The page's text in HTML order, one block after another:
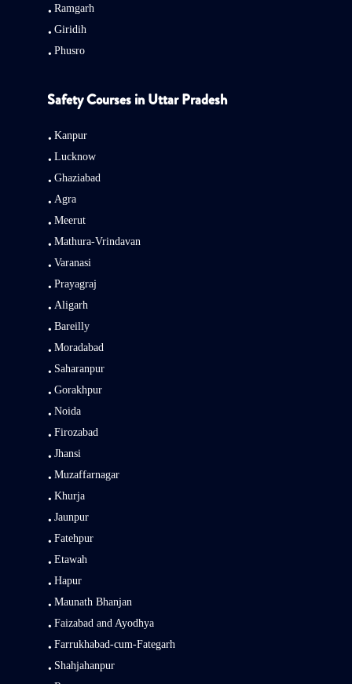
Ramgarh
Giridih
Phusro
Safety Courses in Uttar Pradesh
Kanpur
Lucknow
Ghaziabad
Agra
Meerut
Mathura-Vrindavan
Varanasi
Prayagraj
Aligarh
Bareilly
Moradabad
Saharanpur
Gorakhpur
Noida
Firozabad
Jhansi
Muzaffarnagar
Khurja
Jaunpur
Fatehpur
Etawah
Hapur
Maunath Bhanjan
Faizabad and Ayodhya
Farrukhabad-cum-Fategarh
Shahjahanpur